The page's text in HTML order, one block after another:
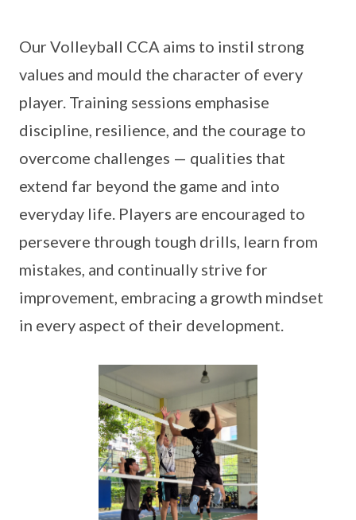
Our Volleyball CCA aims to instil strong
values and mould the character of every
player. Training sessions emphasise
discipline, resilience, and the courage to
overcome challenges — qualities that
extend far beyond the game and into
everyday life. Players are encouraged to
persevere through tough drills, learn from
mistakes, and continually strive for
improvement, embracing a growth mindset
in every aspect of their development.